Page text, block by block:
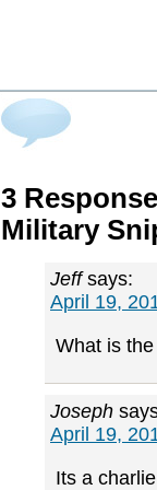
3
Military
Jeff says:
April 19,
What is
Joseph
April 19,
Its a